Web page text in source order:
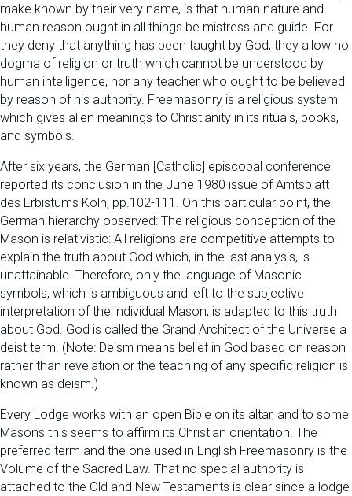
make known by their very name, is that human nature and
human reason ought in all things be mistress and guide. For
they deny that anything has been taught by God; they allow no
dogma of religion or truth which cannot be understood by
human intelligence, nor any teacher who ought to be believed
by reason of his authority. Freemasonry is a religious system
which gives alien meanings to Christianity in its rituals, books,
and symbols.
After six years, the German [Catholic] episcopal conference
reported its conclusion in the June 1980 issue of Amtsblatt
des Erbistums Koln, pp.102-111. On this particular point, the
German hierarchy observed: The religious conception of the
Mason is relativistic: All religions are competitive attempts to
explain the truth about God which, in the last analysis, is
unattainable. Therefore, only the language of Masonic
symbols, which is ambiguous and left to the subjective
interpretation of the individual Mason, is adapted to this truth
about God. God is called the Grand Architect of the Universe a
deist term. (Note: Deism means belief in God based on reason
rather than revelation or the teaching of any specific religion is
known as deism.)
Every Lodge works with an open Bible on its altar, and to some
Masons this seems to affirm its Christian orientation. The
preferred term and the one used in English Freemasonry is the
Volume of the Sacred Law. That no special authority is
attached to the Old and New Testaments is clear since a lodge